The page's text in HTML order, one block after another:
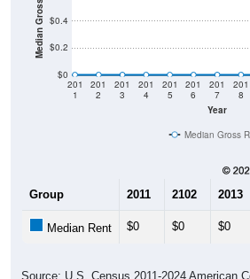
$0
$0.2
$0.4
Year
201
1
201
2
201
3
201
4
201
5
201
6
201
7
201
8
Median Gross
Group 2011 2102 2013
Median Rent $0 $0 $0
Source: U.S. Census 2011-2024 American